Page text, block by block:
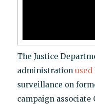
The Justice
administration used
surveillance on
campaign associate